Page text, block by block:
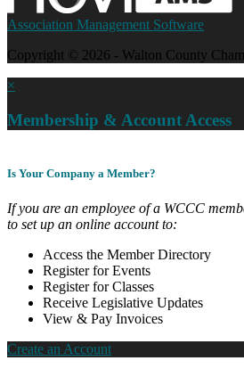
Association Management Software
Copyright © 2026 - Walton County
×
Membership & Account Access
Is Your Company a Member?
If you are an employee of a WCCC
to set up an online account to:
Access the Member Directory
Register for Events
Register for Classes
Receive Legislative Updates
View & Pay Invoices
Create an Account